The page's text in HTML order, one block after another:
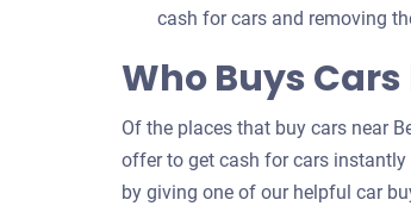
cash for cars and removing
Who Buys
Of the places that buy cars near
offer to get cash for cars
by giving one of our helpful car